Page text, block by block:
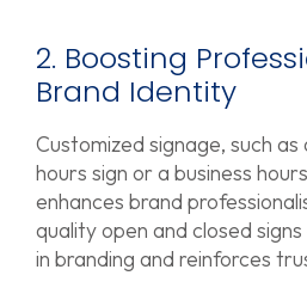
2. Boosting
Brand Identity
Customized signage, such as
hours sign or a business
enhances brand
quality open and closed
in branding and reinforces